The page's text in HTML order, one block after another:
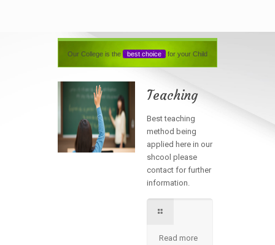
Our College is the best choice for your Child
Teaching
Best teaching
method being
applied here in our
shcool please
contact for further
information.
Read more